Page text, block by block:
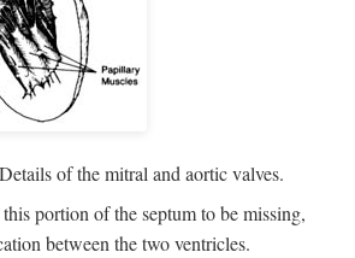
of the mitral and aortic valves.
portion of the septum to be missing,
between the two ventricles.